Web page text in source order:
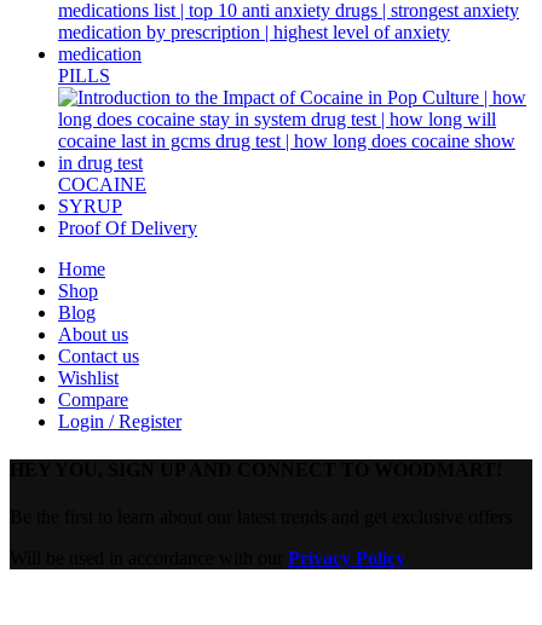
PILLS
COCAINE
SYRUP
Proof Of Delivery
Home
Shop
Blog
About us
Contact us
Wishlist
Compare
Login / Register
Privacy Policy